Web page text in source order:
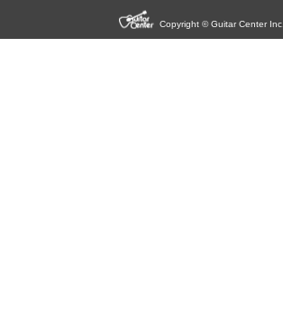
Copyright © Guitar Center Inc.